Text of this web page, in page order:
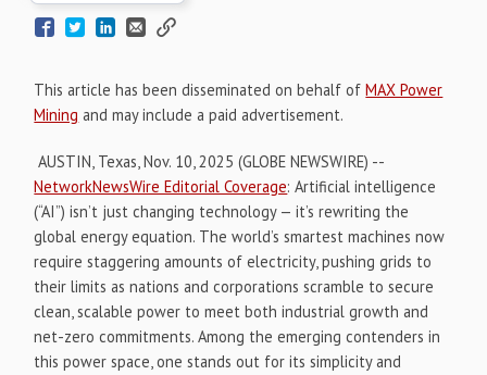
This article has been disseminated on behalf ofMAX Power
Mining and may include a paid advertisement.
AUSTIN, Texas, Nov. 10, 2025 (GLOBE NEWSWIRE) --
NetworkNewsWire Editorial Coverage: Artificial intelligence
(“AI”) isn’t just changing technology — it’s rewriting the
global energy equation. The world’s smartest machines now
require staggering amounts of electricity, pushing grids to
their limits as nations and corporations scramble to secure
clean, scalable power to meet both industrial growth and
net-zero commitments. Among the emerging contenders in
this power space, one stands out for its simplicity and